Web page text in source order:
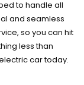
to handle all
and seamless
so you can hit
less than
car today.